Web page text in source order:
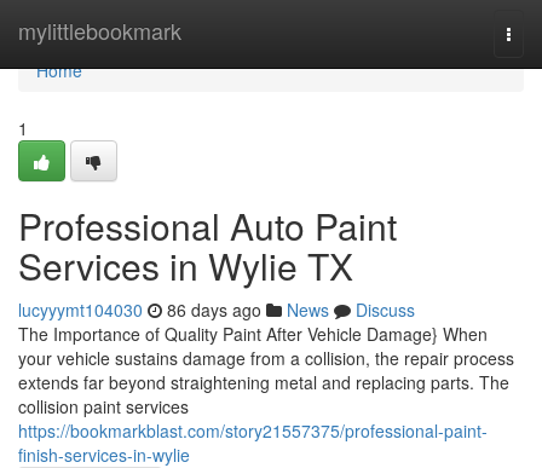
mylittlebookmark
Home
Home
1
Professional Auto Paint
Services in Wylie TX
lucyyymt104030 86 days ago News
Discuss
The Importance of Quality Paint After Vehicle Damage} When
your vehicle sustains damage from a collision, the repair process
extends far beyond straightening metal and replacing parts. The
collision paint services
https://bookmarkblast.com/story21557375/professional-paint-
finish-services-in-wylie